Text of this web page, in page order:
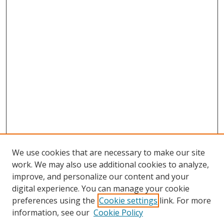
We use cookies that are necessary to make our site
work. We may also use additional cookies to analyze,
improve, and personalize our content and your
digital experience. You can manage your cookie
preferences using the Cookie settings link. For more
information, see our Cookie Policy